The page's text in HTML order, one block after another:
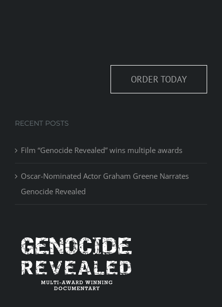
ORDER TODAY
RECENT POSTS
Film “Genocide Revealed” wins multiple awards
Oscar-Nominated Actor Graham Greene Narrates
Genocide Revealed